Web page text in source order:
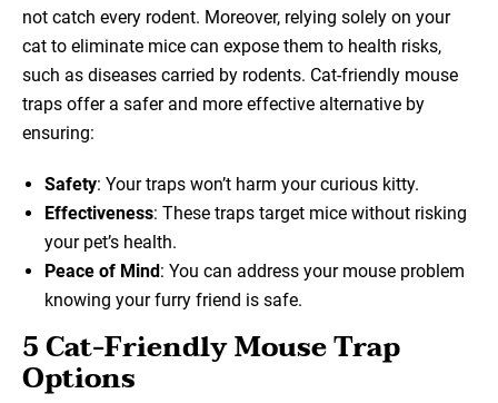
not catch every rodent. Moreover, relying solely on your
cat to eliminate mice can expose them to health risks,
such as diseases carried by rodents. Cat-friendly mouse
traps offer a safer and more effective alternative by
ensuring:
Safety: Your traps won’t harm your curious kitty.
Effectiveness: These traps target mice without risking
your pet’s health.
Peace of Mind: You can address your mouse problem
knowing your furry friend is safe.
5 Cat-Friendly Mouse Trap
Options